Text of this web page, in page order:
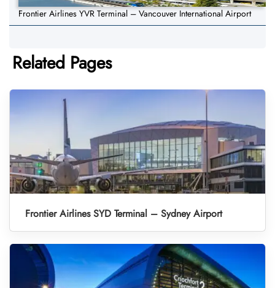
Frontier Airlines YVR Terminal – Vancouver International Airport
Related Pages
Frontier Airlines SYD Terminal – Sydney Airport